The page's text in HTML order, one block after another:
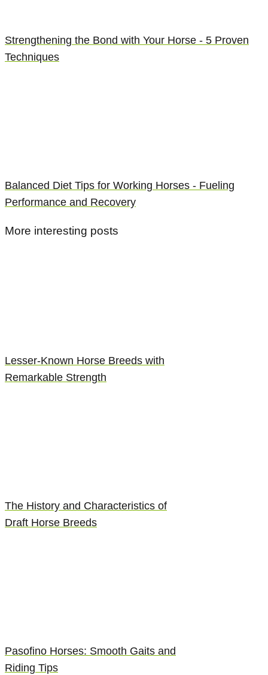
Strengthening the Bond with Your Horse - 5 Proven
Techniques
Balanced Diet Tips for Working Horses - Fueling
Performance and Recovery
More interesting posts
Lesser-Known Horse Breeds with
Remarkable Strength
The History and Characteristics of
Draft Horse Breeds
Pasofino Horses: Smooth Gaits and
Riding Tips